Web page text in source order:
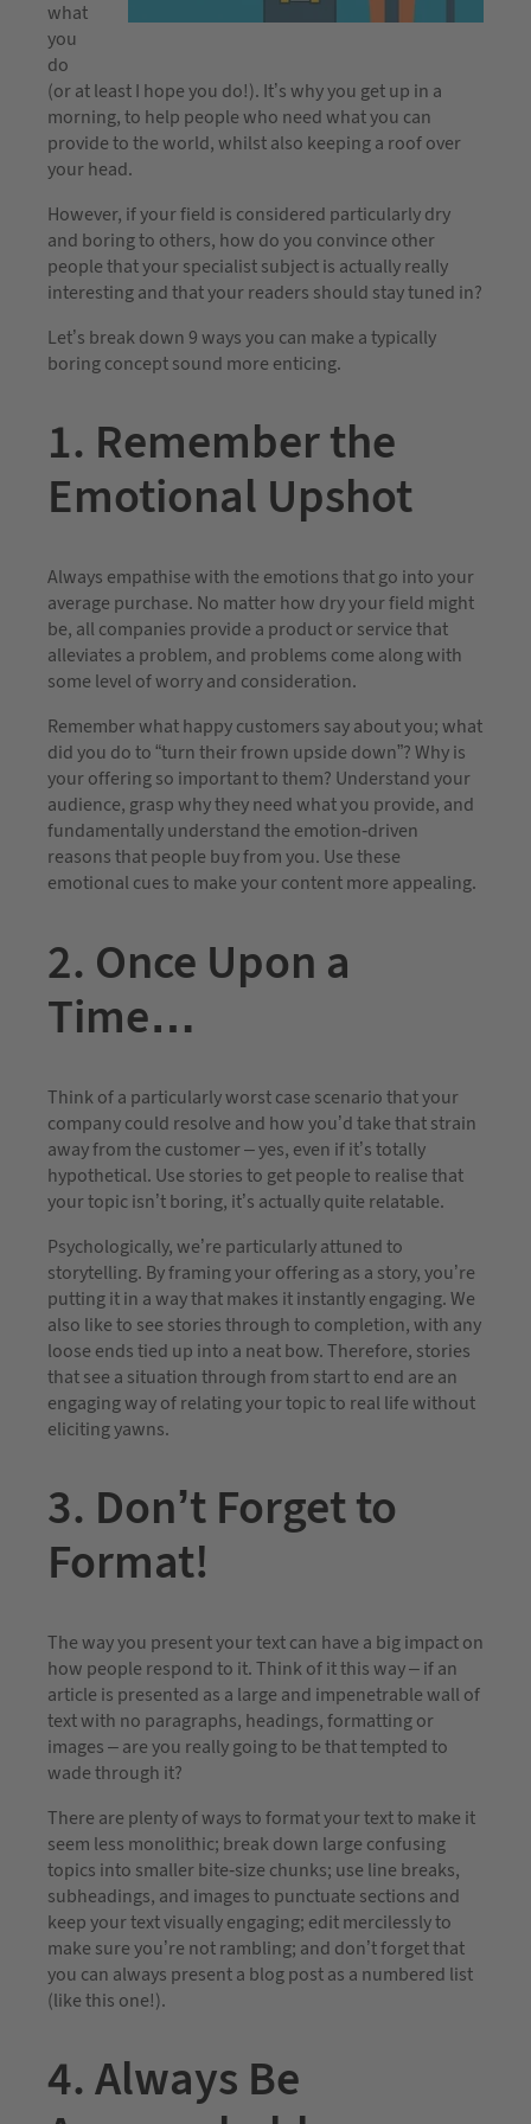
what
you
do
(or at least I hope you do!). It’s why you get up in a
morning, to help people who need what you can
provide to the world, whilst also keeping a roof over
your head.
However, if your field is considered particularly dry
and boring to others, how do you convince other
people that your specialist subject is actually really
interesting and that your readers should stay tuned in?
Let’s break down 9 ways you can make a typically
boring concept sound more enticing.
1. Remember the
Emotional Upshot
Always empathise with the emotions that go into your
average purchase. No matter how dry your field might
be, all companies provide a product or service that
alleviates a problem, and problems come along with
some level of worry and consideration.
Remember what happy customers say about you; what
did you do to “turn their frown upside down”? Why is
your offering so important to them? Understand your
audience, grasp why they need what you provide, and
fundamentally understand the emotion-driven
reasons that people buy from you. Use these
emotional cues to make your content more appealing.
2. Once Upon a
Time…
Think of a particularly worst case scenario that your
company could resolve and how you’d take that strain
away from the customer – yes, even if it’s totally
hypothetical. Use stories to get people to realise that
your topic isn’t boring, it’s actually quite relatable.
Psychologically, we’re particularly attuned to
storytelling. By framing your offering as a story, you’re
putting it in a way that makes it instantly engaging. We
also like to see stories through to completion, with any
loose ends tied up into a neat bow. Therefore, stories
that see a situation through from start to end are an
engaging way of relating your topic to real life without
eliciting yawns.
3. Don’t Forget to
Format!
The way you present your text can have a big impact on
how people respond to it. Think of it this way – if an
article is presented as a large and impenetrable wall of
text with no paragraphs, headings, formatting or
images – are you really going to be that tempted to
wade through it?
There are plenty of ways to format your text to make it
seem less monolithic; break down large confusing
topics into smaller bite-size chunks; use line breaks,
subheadings, and images to punctuate sections and
keep your text visually engaging; edit mercilessly to
make sure you’re not rambling; and don’t forget that
you can always present a blog post as a numbered list
(like this one!).
4. Always Be